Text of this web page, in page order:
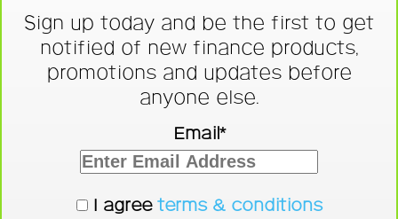
Sign up today and be the first to get
notified of new finance products,
promotions and updates before
anyone else.
Email*
I agree terms & conditions